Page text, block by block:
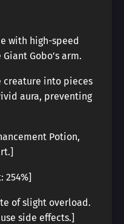
with high-speed
Gobo’s arm.
into pieces
aura, preventing
Potion,
254%]
of slight overload.
side effects.]